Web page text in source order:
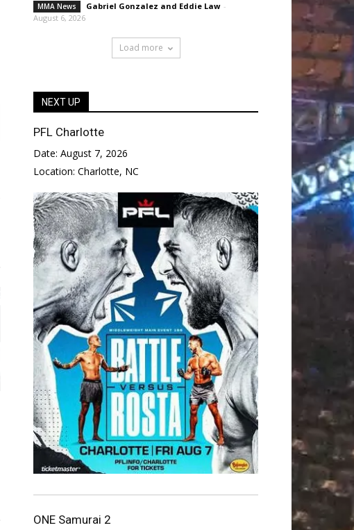
MMA News Gabriel Gonzalez and Eddie Law -
August 6, 2026
Load more
NEXT UP
PFL Charlotte
Date: August 7, 2026
Location: Charlotte, NC
ONE Samurai 2